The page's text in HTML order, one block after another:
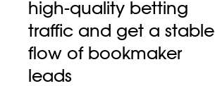
high-quality betting
traffic and get a stable
flow of bookmaker
leads